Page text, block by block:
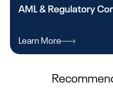
AML & Regulatory
Learn More